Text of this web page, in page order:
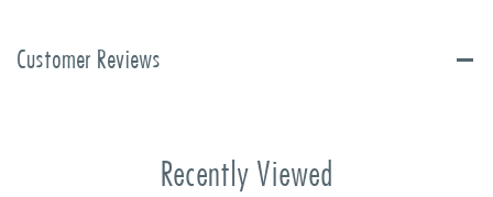
Customer Reviews
Recently Viewed